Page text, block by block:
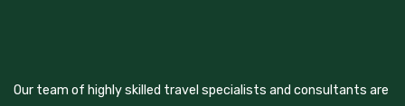
Our team of highly skilled travel specialists and consultants are